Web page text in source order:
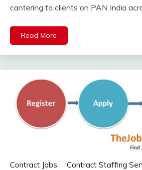
cantering to clients on PAN India
Read More
Contract Jobs Contract Staffing